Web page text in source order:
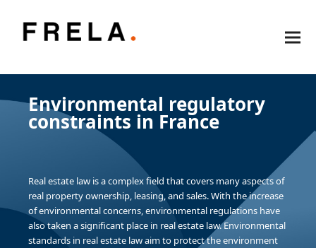
Environmental regulatory
constraints in France
Real estate law is a complex field that covers many aspects of
real property ownership, leasing, and sales. With the increase
of environmental concerns, environmental regulations have
also taken a significant place in real estate law. Environmental
standards in real estate law aim to protect the environment